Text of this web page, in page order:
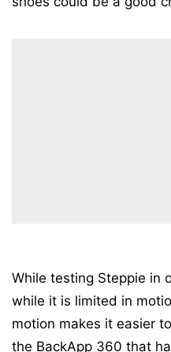
While testing Steppie in
while it is limited in
motion makes it easier
the BackApp 360 that